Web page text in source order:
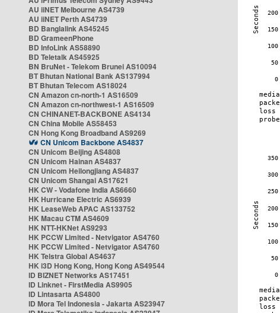
AU iiNET Melbourne AS4739
AU iiNET Perth AS4739
BD Banglalink AS45245
BD GrameenPhone
BD InfoLink AS58890
BD Teletalk AS45925
BN BruNet - Telekom Brunei AS10094
BT Bhutan National Bank AS137994
BT Bhutan Telecom AS18024
CN Amazon cn-north-1 AS16509
CN Amazon cn-northwest-1 AS16509
CN CHINANET-BACKBONE AS4134
CN China Mobile AS58453
CN Hong Kong Broadband AS9269
CN Unicom Backbone AS4837
CN Unicom Beijing AS4808
CN Unicom Hainan AS4837
CN Unicom Heilongjiang AS4837
CN Unicom Shangai AS17621
HK CW - Vodafone India AS6660
HK Hurricane Electric AS6939
HK LeaseWeb APAC AS133752
HK Macau CTM AS4609
HK NTT-HKNet AS9293
HK PCCW Limited - Netvigator AS4760
HK PCCW Limited - Netvigator AS4760
HK Telstra Global AS4637
HK i3D Hong Kong, Hong Kong AS49544
ID BIZNET Networks AS17451
ID Linknet - FirstMedia AS9905
ID Lintasarta AS4800
ID Mora Tel Indonesia - Jakarta AS23947